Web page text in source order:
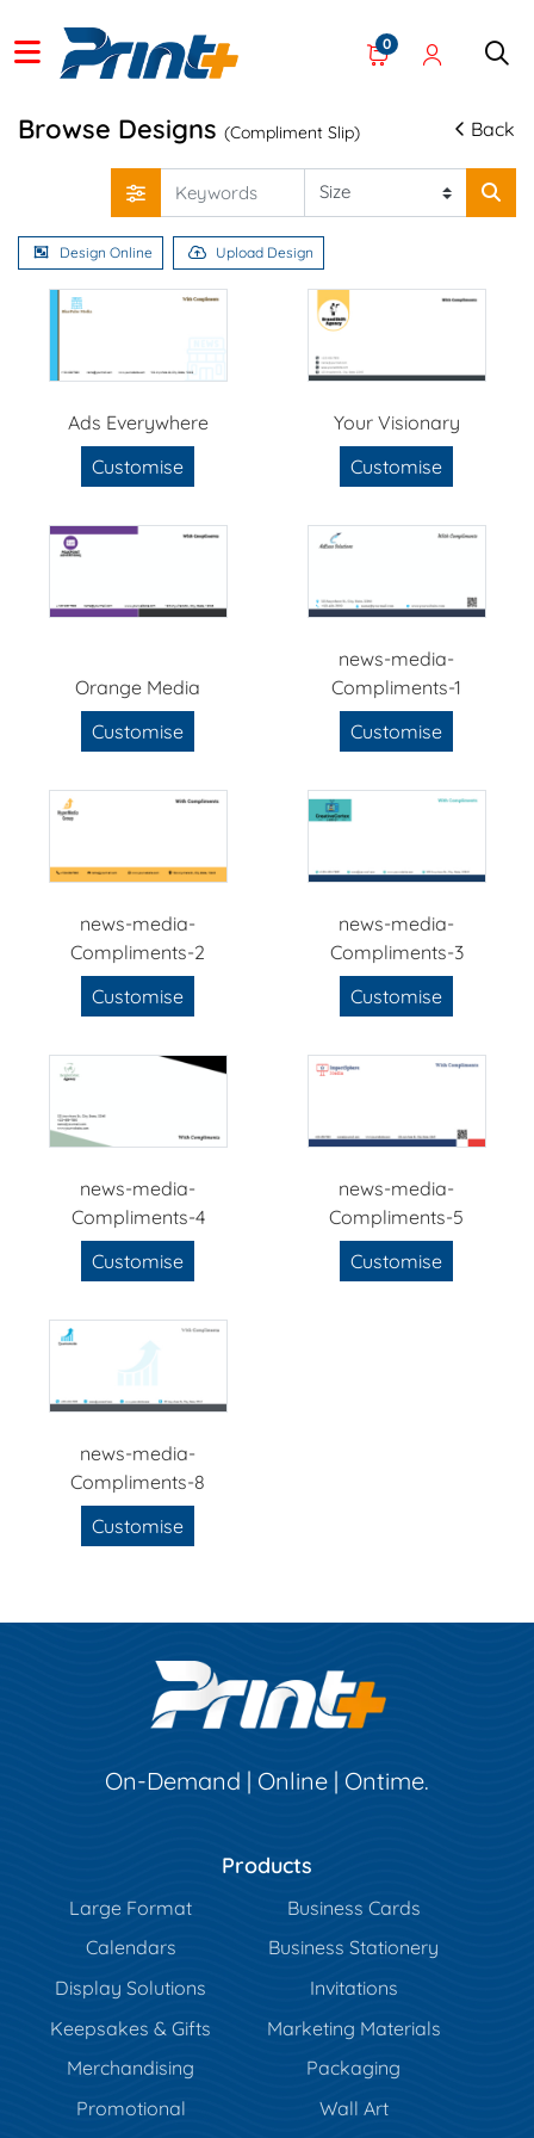
0
Browse Designs (Compliment Slip) Back
Design Online Upload Design
Ads Everywhere
Customise
Your Visionary
Customise
Orange Media
Customise
news-media-
Compliments-1
Customise
news-media-
Compliments-2
Customise
news-media-
Compliments-3
Customise
news-media-
Compliments-4
Customise
news-media-
Compliments-5
Customise
news-media-
Compliments-8
Customise
On-Demand | Online | Ontime.
Products
Large Format
Business Cards
Calendars
Business Stationery
Display Solutions
Invitations
Keepsakes & Gifts
Marketing Materials
Merchandising
Packaging
Promotional
Wall Art